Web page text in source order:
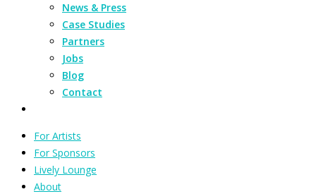
News & Press
Case Studies
Partners
Jobs
Blog
Contact
For Artists
For Sponsors
Lively Lounge
About